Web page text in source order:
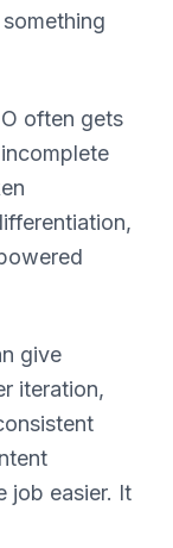
often gets
give
iteration,
job easier. It